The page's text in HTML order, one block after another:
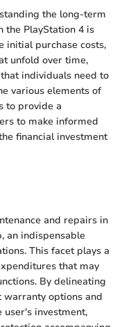
the long-term
the PlayStation 4 is
initial purchase costs,
unfold over time,
individuals need to
various elements of
to provide a
to make informed
financial investment
and repairs in
an indispensable
This facet plays a
that may
By delineating
options and
investment,